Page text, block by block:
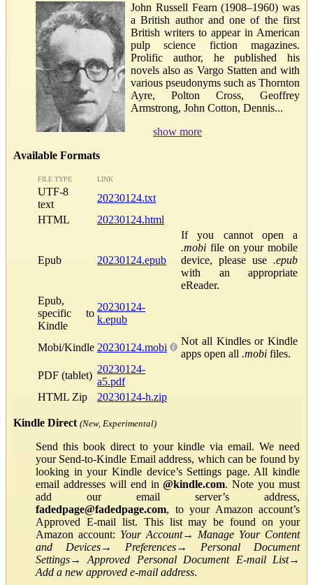
John Russell Fearn (1908–1960) was
a British author and one of the first
British writers to appear in American
pulp science fiction magazines.
Prolific author, he published his
novels also as Vargo Statten and with
various pseudonyms such as Thornton
Ayre, Polton Cross, Geoffrey
Armstrong, John Cotton, Dennis...
show more
Available Formats
FILE TYPE LINK
UTF-8
text
20230124.txt
HTML
20230124.html
Epub 20230124.epub
If you cannot open a
.mobi file on your mobile
device, please use .epub
with an appropriate
eReader.
Epub,
specific to
Kindle
20230124-
k.epub
Mobi/Kindle 20230124.mobi
Not all Kindles or Kindle
apps open all .mobi files.
PDF (tablet)
20230124-
a5.pdf
HTML Zip
20230124-h.zip
Kindle Direct (New, Experimental)
Send this book direct to your kindle via email. We need
your Send-to-Kindle Email address, which can be found by
looking in your Kindle device’s Settings page. All kindle
email addresses will end in@kindle.com. Note you must
add our email server’s address,
fadedpage@fadedpage.com, to your Amazon account’s
Approved E-mail list. This list may be found on your
Amazon account: Your Account→ Manage Your Content
and Devices→ Preferences→ Personal Document
Settings→Approved Personal Document E-mail List→
Add a new approved e-mail address.